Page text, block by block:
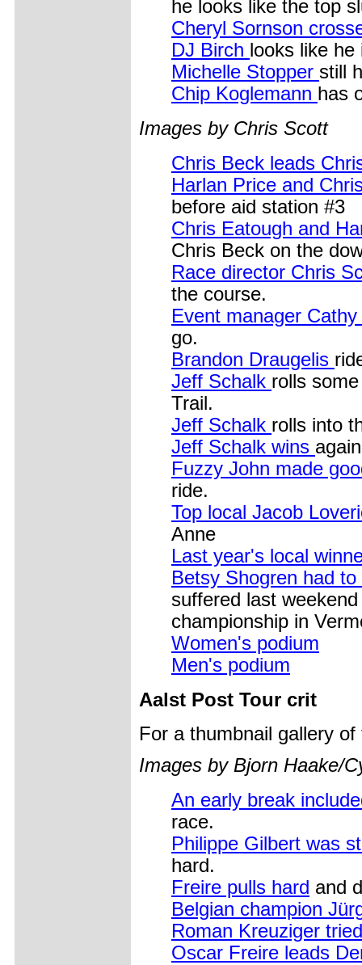
he looks like the top
Cheryl Sornson
DJ Birch looks like
Michelle Stopper still
Chip Koglemann has
Images by Chris Scott
Chris Beck leads
Harlan Price and
before aid station #3
Chris Eatough and
Chris Beck on the
Race director Chris
the course.
Event manager
go.
Brandon Draugelis
Jeff Schalk rolls
Trail.
Jeff Schalk rolls into
Jeff Schalk wins again
Fuzzy John made
ride.
Top local Jacob
Anne
Last year's local
Betsy Shogren had
suffered last
championship in
Women's podium
Men's podium
Aalst Post Tour crit
For a thumbnail gallery
Images by Bjorn Haake/
An early break
race.
Philippe Gilbert was
hard.
Freire pulls hard and
Belgian champion
Roman Kreuziger
Oscar Freire leads